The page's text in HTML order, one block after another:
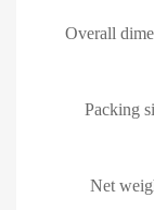
Overall
Packing
Net